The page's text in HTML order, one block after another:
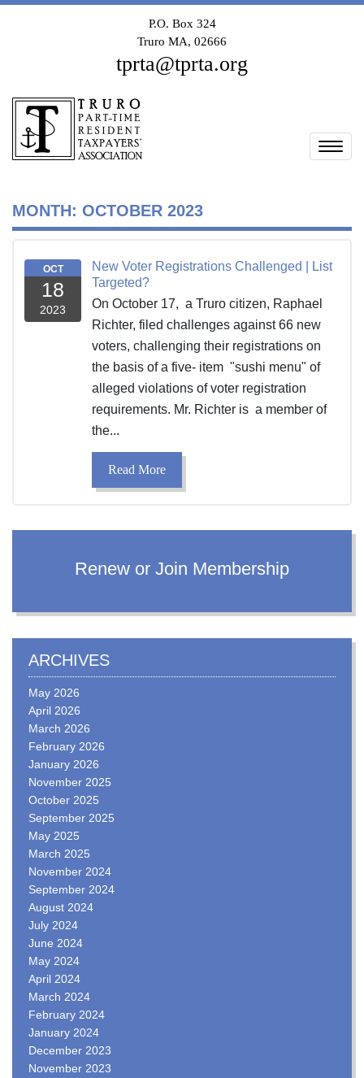
P.O. Box 324
Truro MA, 02666
tprta@tprta.org
MONTH: OCTOBER 2023
OCT
18
2023
New Voter Registrations Challenged | List
Targeted?
On October 17, a Truro citizen, Raphael
Richter, filed challenges against 66 new
voters, challenging their registrations on
the basis of a five- item "sushi menu" of
alleged violations of voter registration
requirements. Mr. Richter is a member of
the...
Read More
Renew or Join Membership
ARCHIVES
May 2026
April 2026
March 2026
February 2026
January 2026
November 2025
October 2025
September 2025
May 2025
March 2025
November 2024
September 2024
August 2024
July 2024
June 2024
May 2024
April 2024
March 2024
February 2024
January 2024
December 2023
November 2023